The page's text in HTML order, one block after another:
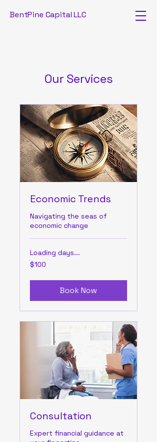
BentPine Capital LLC
Our Services
Economic Trends
Navigating the seas of
economic change
Loading days...
100
US
$100
Book Now
Consultation
Expert financial guidance at